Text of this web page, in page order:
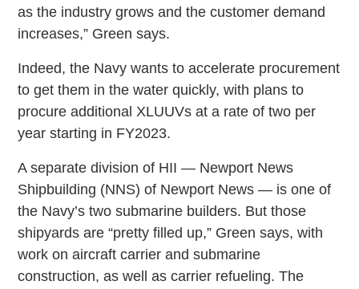
as the industry grows and the customer demand
increases,” Green says.
Indeed, the Navy wants to accelerate procurement
to get them in the water quickly, with plans to
procure additional XLUUVs at a rate of two per
year starting in FY2023.
A separate division of HII — Newport News
Shipbuilding (NNS) of Newport News — is one of
the Navy’s two submarine builders. But those
shipyards are “pretty filled up,” Green says, with
work on aircraft carrier and submarine
construction, as well as carrier refueling. The